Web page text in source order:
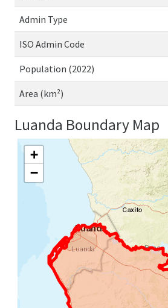
Admin Type
ISO Admin Code
Population (2022)
Area (km²)
Luanda Boundary Map
+
−